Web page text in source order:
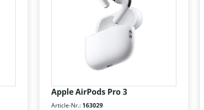
Apple AirPods Pro 3
Article-Nr.: 163029